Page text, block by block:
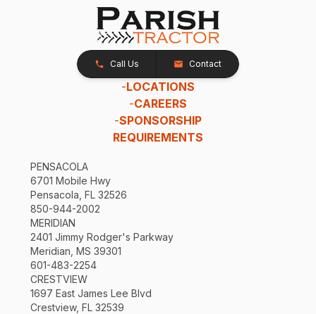
Call Us Contact
-LOCATIONS
-CAREERS
-SPONSORSHIP
REQUIREMENTS
PENSACOLA
6701 Mobile Hwy
Pensacola, FL 32526
850-944-2002
MERIDIAN
2401 Jimmy Rodger's Parkway
Meridian, MS 39301
601-483-2254
CRESTVIEW
1697 East James Lee Blvd
Crestview, FL 32539